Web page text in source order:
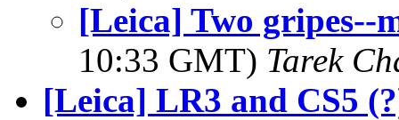
[Leica] Two gripes--
10:33 GMT) Tarek
[Leica] LR3 and CS5